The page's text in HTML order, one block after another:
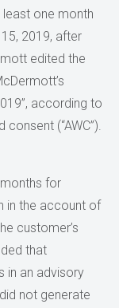
one month
2019, after
edited the
according to
(“AWC”).
for
in the account of
customer’s
that
in an advisory
not generate